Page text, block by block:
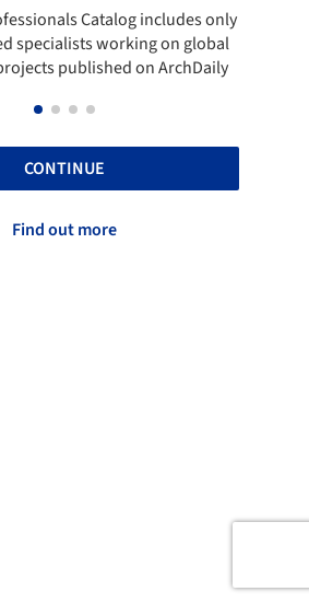
Catalog includes only
specialists working on global
published on ArchDaily
CONTINUE
Find out more